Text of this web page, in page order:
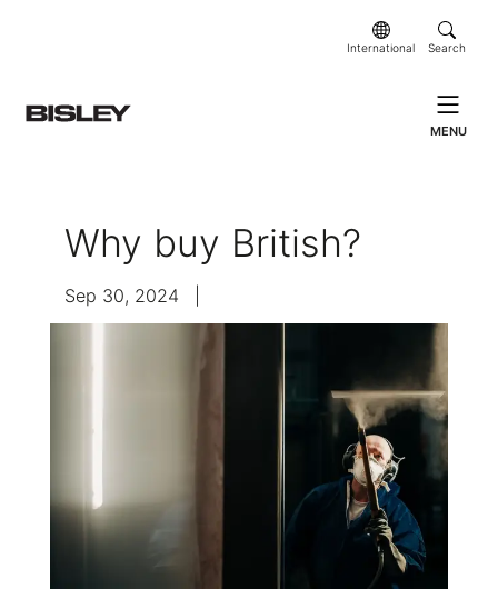
International Search
MENU
Why buy British?
Sep 30, 2024